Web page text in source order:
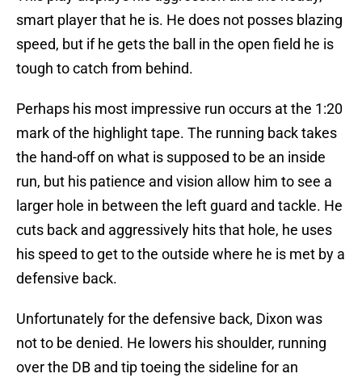
smart player that he is. He does not posses blazing
speed, but if he gets the ball in the open field he is
tough to catch from behind.
Perhaps his most impressive run occurs at the 1:20
mark of the highlight tape. The running back takes
the hand-off on what is supposed to be an inside
run, but his patience and vision allow him to see a
larger hole in between the left guard and tackle. He
cuts back and aggressively hits that hole, he uses
his speed to get to the outside where he is met by a
defensive back.
Unfortunately for the defensive back, Dixon was
not to be denied. He lowers his shoulder, running
over the DB and tip toeing the sideline for an